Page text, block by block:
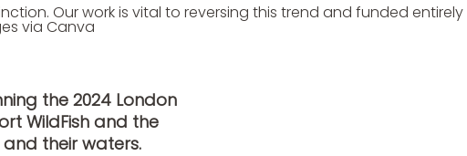
Our work is vital to reversing this trend and funded
via Canva
the 2024 London
WildFish and the
their waters.